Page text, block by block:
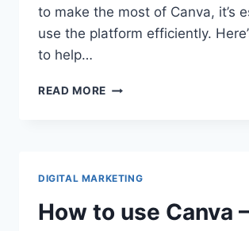
to make the most of Canva, it’s
use the platform efficiently.
to help…
READ MORE MASTERING
DIGITAL MARKETING
How to use Canva –